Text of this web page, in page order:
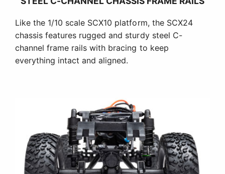
Like the 1/10 scale SCX10 platform, the SCX24
chassis features rugged and sturdy steel C-
channel frame rails with bracing to keep
everything intact and aligned.